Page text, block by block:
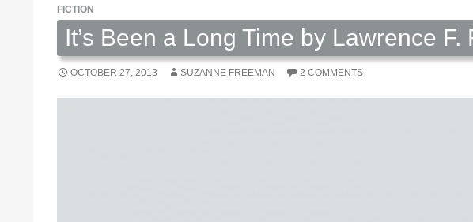
Ives
FICTION
It’s Been a Long Time by Lawrence F.
OCTOBER 27, 2013 SUZANNE FREEMAN 2 COMMENTS